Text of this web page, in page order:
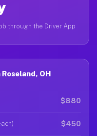
through the Driver App
OH
$880
$450